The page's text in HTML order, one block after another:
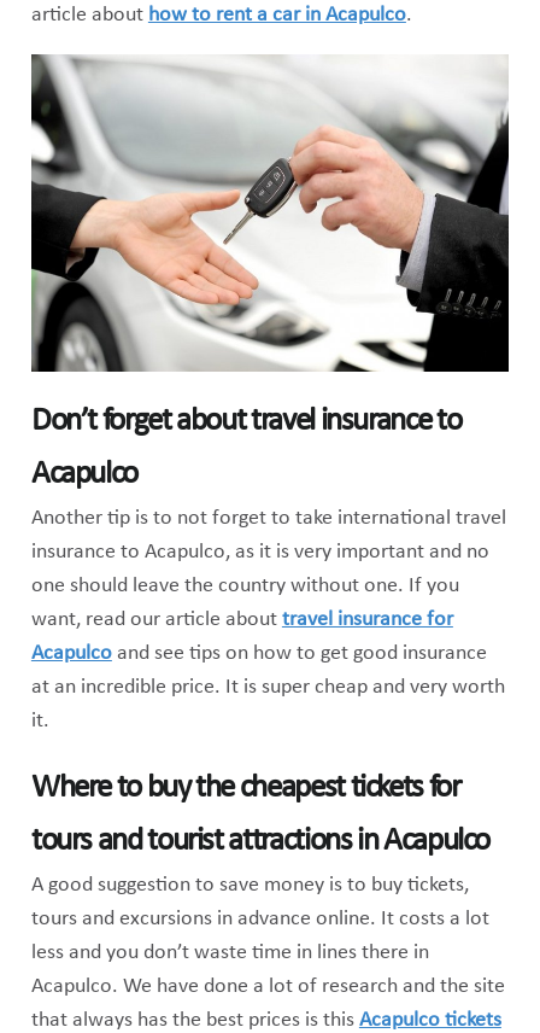
article about how to rent a car in Acapulco.
Don’t forget about travel insurance to
Acapulco
Another tip is to not forget to take international travel
insurance to Acapulco, as it is very important and no
one should leave the country without one. If you
want, read our article about travel insurance for
Acapulcoand see tips on how to get good insurance
at an incredible price. It is super cheap and very worth
it.
Where to buy the cheapest tickets for
tours and tourist attractions in Acapulco
A good suggestion to save money is to buy tickets,
tours and excursions in advance online. It costs a lot
less and you don’t waste time in lines there in
Acapulco. We have done a lot of research and the site
that always has the best prices is this Acapulco tickets